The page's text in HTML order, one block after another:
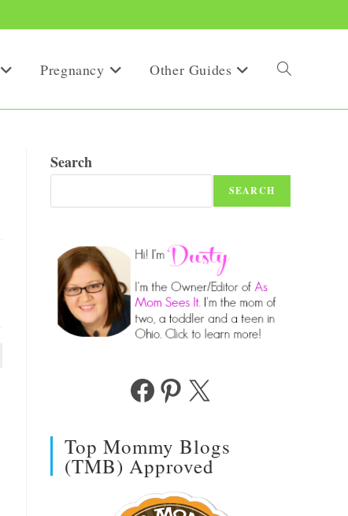
Pregnancy Other Guides Toggle
Search
SEARCH
FacebookPinterest
X
Top Mommy Blogs
(TMB) Approved